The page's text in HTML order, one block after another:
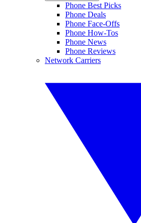
Phone Best Picks
Phone Deals
Phone Face-Offs
Phone How-Tos
Phone News
Phone Reviews
Network Carriers